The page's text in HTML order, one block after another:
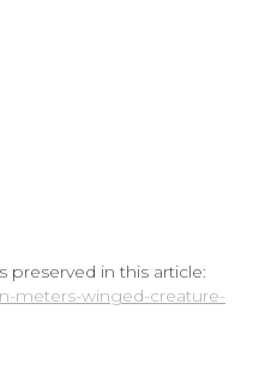
preserved in this article:
meters-winged-creature-